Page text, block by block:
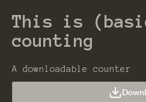
This is
counting
A downloadable counter